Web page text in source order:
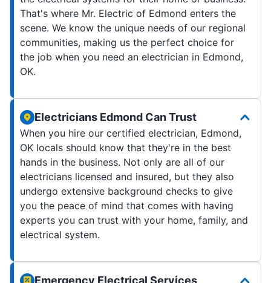
That's where Mr. Electric of Edmond enters the
scene. We know the unique needs of our regional
communities, making us the perfect choice for
the job when you need an electrician in Edmond,
OK.
Electricians Edmond Can Trust
When you hire our certified electrician, Edmond,
OK locals should know that they're in the best
hands in the business. Not only are all of our
electricians licensed and insured, but they also
undergo extensive background checks to give
you the peace of mind that comes with having
experts you can trust with your home, family, and
electrical system.
Emergency Electrical Services